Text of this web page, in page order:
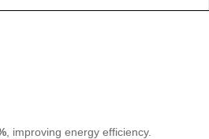
, improving energy efficiency.